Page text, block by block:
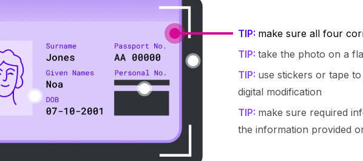
TIP: make sure all four
TIP: take the photo on a
TIP: use stickers or tape
digital modification
TIP: make sure required
the information provided